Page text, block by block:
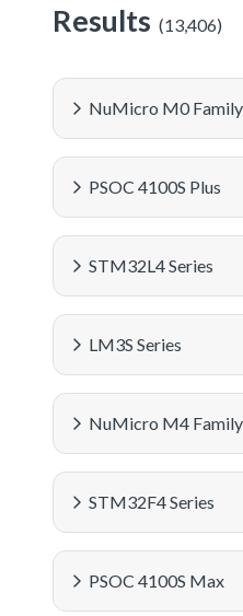
Results (13,406)
NuMicro M0 Family
PSOC 4100S Plus
STM32L4 Series
LM3S Series
NuMicro M4 Family
STM32F4 Series
PSOC 4100S Max